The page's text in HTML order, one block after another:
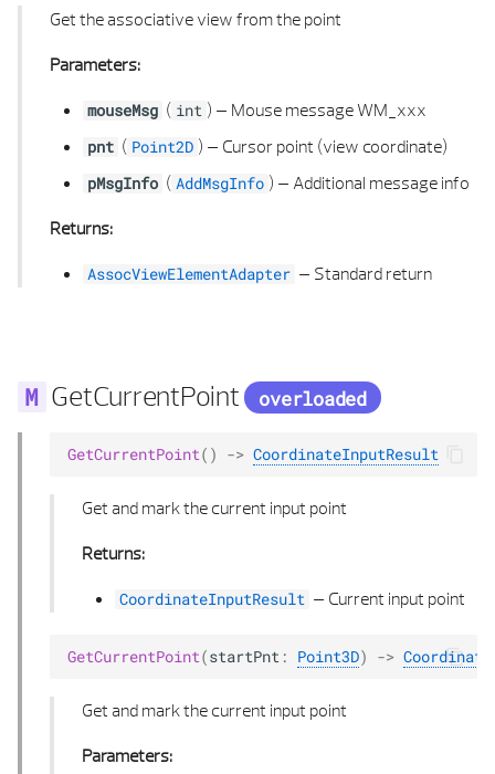
POLYLINE 2D UTIL
POLYLINE 3D
TRANSFORM COORD
VECTOR 2D
Get the associative view from the point
Parameters:
mouseMsg ( int ) – Mouse message WM_xxx
pnt ( Point2D ) – Cursor point (view coordinate)
pMsgInfo ( AddMsgInfo ) – Additional message info
Returns:
AssocViewElementAdapter – Standard return
GetCurrentPoint overloaded
GetCurrentPoint() -> CoordinateInputResult
Get and mark the current input point
Returns:
CoordinateInputResult – Current input point
GetCurrentPoint(startPnt : Point3D) ->
Get and mark the current input point
Parameters: